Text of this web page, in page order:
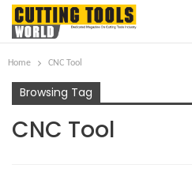
Home CNC Tool
Browsing Tag
CNC Tool